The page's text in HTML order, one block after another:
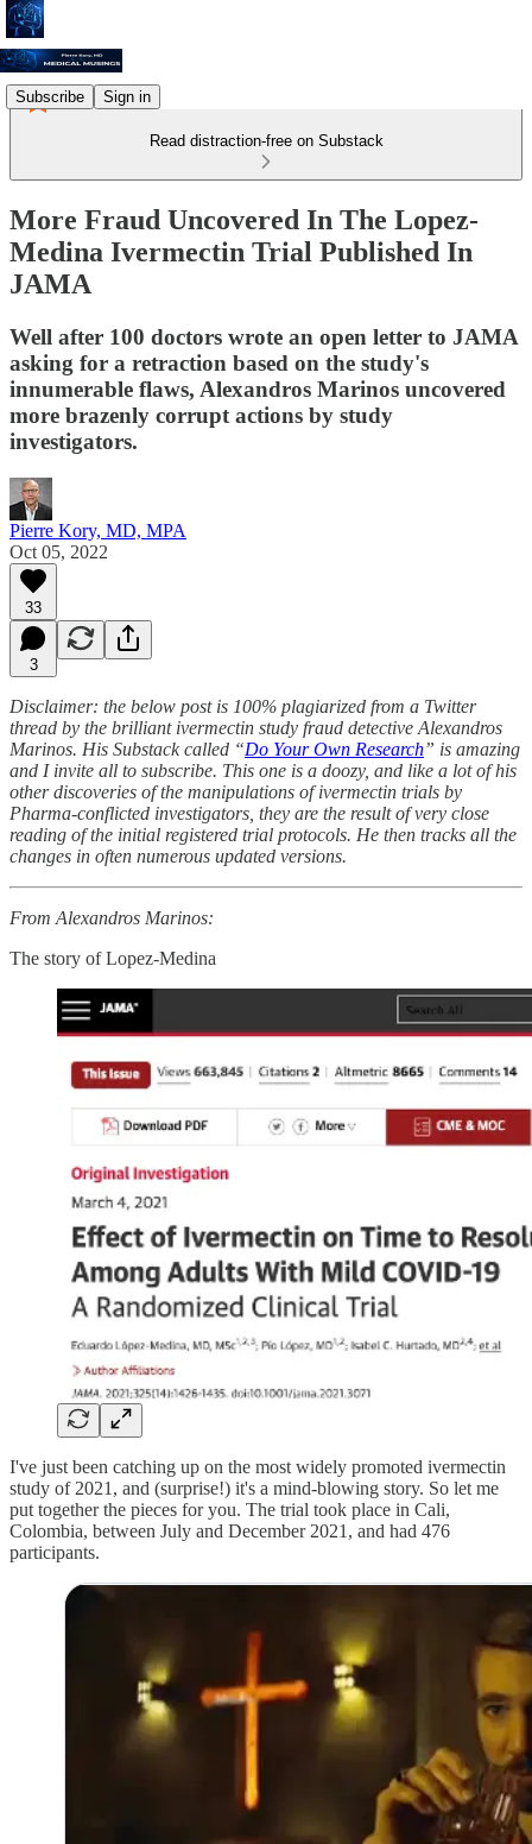
Subscribe Sign in
Read distraction-free on Substack
More Fraud Uncovered In The Lopez-
Medina Ivermectin Trial Published In
JAMA
Well after 100 doctors wrote an open letter to JAMA
asking for a retraction based on the study's
innumerable flaws, Alexandros Marinos uncovered
more brazenly corrupt actions by study
investigators.
Pierre Kory, MD, MPA
Oct 05, 2022
33
3
Disclaimer: the below post is 100% plagiarized from a Twitter
thread by the brilliant ivermectin study fraud detective Alexandros
Marinos. His Substack called “Do Your Own Research” is amazing
and I invite all to subscribe. This one is a doozy, and like a lot of his
other discoveries of the manipulations of ivermectin trials by
Pharma-conflicted investigators, they are the result of very close
reading of the initial registered trial protocols. He then tracks all the
changes in often numerous updated versions.
From Alexandros Marinos:
The story of Lopez-Medina
I've just been catching up on the most widely promoted ivermectin
study of 2021, and (surprise!) it's a mind-blowing story. So let me
put together the pieces for you. The trial took place in Cali,
Colombia, between July and December 2021, and had 476
participants.